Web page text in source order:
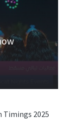
Timings 2025